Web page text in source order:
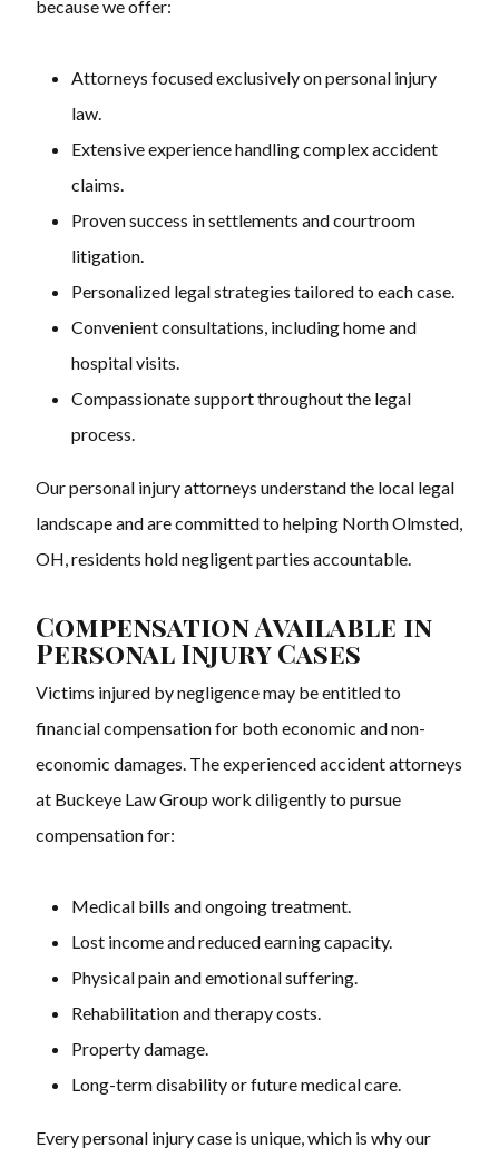
because we offer:
Attorneys focused exclusively on personal injury
law.
Extensive experience handling complex accident
claims.
Proven success in settlements and courtroom
litigation.
Personalized legal strategies tailored to each case.
Convenient consultations, including home and
hospital visits.
Compassionate support throughout the legal
process.
Our personal injury attorneys understand the local legal
landscape and are committed to helping North Olmsted,
OH, residents hold negligent parties accountable.
Compensation Available in
Personal Injury Cases
Victims injured by negligence may be entitled to
financial compensation for both economic and non-
economic damages. The experienced accident attorneys
at Buckeye Law Group work diligently to pursue
compensation for:
Medical bills and ongoing treatment.
Lost income and reduced earning capacity.
Physical pain and emotional suffering.
Rehabilitation and therapy costs.
Property damage.
Long-term disability or future medical care.
Every personal injury case is unique, which is why our